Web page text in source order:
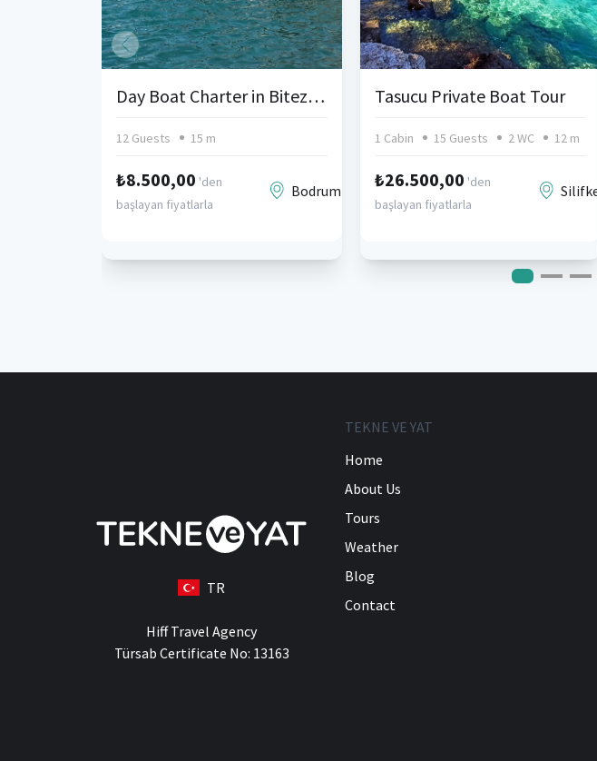
Day Boat Charter in Bitez, Bodrum
12 Guests 15 m
₺8.500,00 'den
başlayan fiyatlarla
Bodrum
Tasucu Private Boat Tour
1 Cabin 15 Guests 2 WC 12 m
₺26.500,00 'den
başlayan fiyatlarla
TR
Hiff Travel Agency
Türsab Certificate No: 13163
TEKNE VE YAT
Home
About Us
Tours
Weather
Blog
Contact